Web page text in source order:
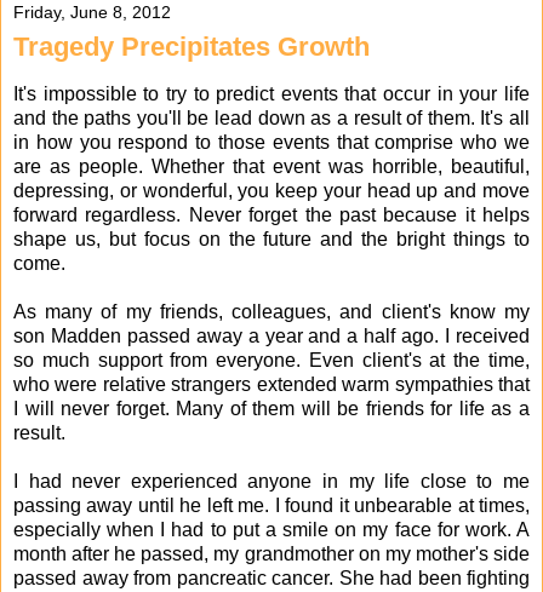
Friday, June 8, 2012
Tragedy Precipitates Growth
It's impossible to try to predict events that occur in your life
and the paths you'll be lead down as a result of them. It's all
in how you respond to those events that comprise who we
are as people. Whether that event was horrible, beautiful,
depressing, or wonderful, you keep your head up and move
forward regardless. Never forget the past because it helps
shape us, but focus on the future and the bright things to
come.
As many of my friends, colleagues, and client's know my
son Madden passed away a year and a half ago. I received
so much support from everyone. Even client's at the time,
who were relative strangers extended warm sympathies that
I will never forget. Many of them will be friends for life as a
result.
I had never experienced anyone in my life close to me
passing away until he left me. I found it unbearable at times,
especially when I had to put a smile on my face for work. A
month after he passed, my grandmother on my mother's side
passed away from pancreatic cancer. She had been fighting